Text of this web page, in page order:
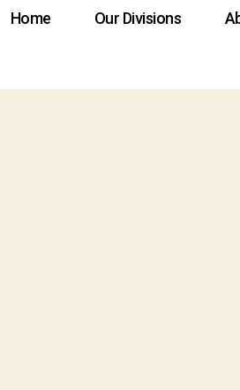
Home Our Divisions